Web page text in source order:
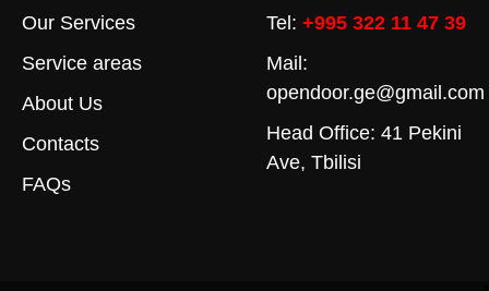
Our Services
Service areas
About Us
Contacts
FAQs
Tel: +995 322 11 47 39
Mail:
opendoor.ge@gmail.com
Head Office: 41 Pekini
Ave, Tbilisi